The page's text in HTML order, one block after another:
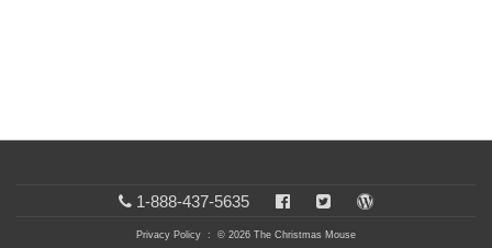
1-888-437-5635
Privacy Policy : © 2026 The Christmas Mouse